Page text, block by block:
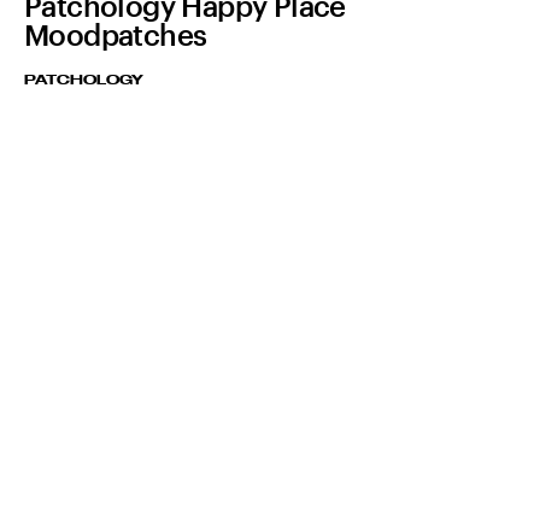
Moodpatches
PATCHOLOGY